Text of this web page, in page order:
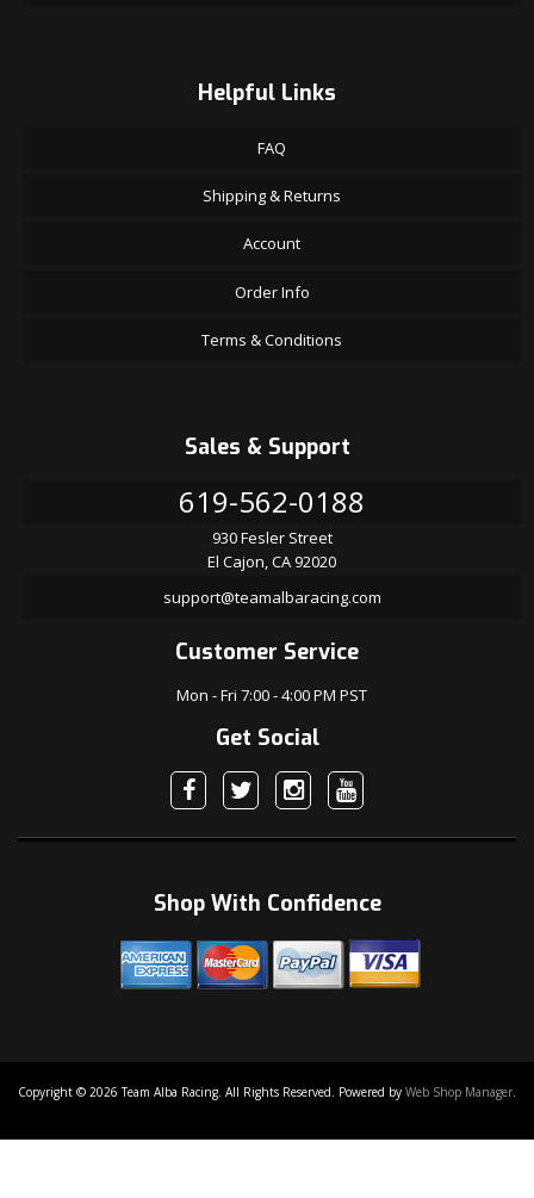
Helpful Links
FAQ
Shipping & Returns
Account
Order Info
Terms & Conditions
Sales & Support
619-562-0188
930 Fesler Street
El Cajon, CA 92020
support@teamalbaracing.com
Customer Service
Mon - Fri 7:00 - 4:00 PM PST
Get Social
Shop With Confidence
Copyright © 2026 Team Alba Racing. All Rights Reserved. Powered by Web Shop Manager.